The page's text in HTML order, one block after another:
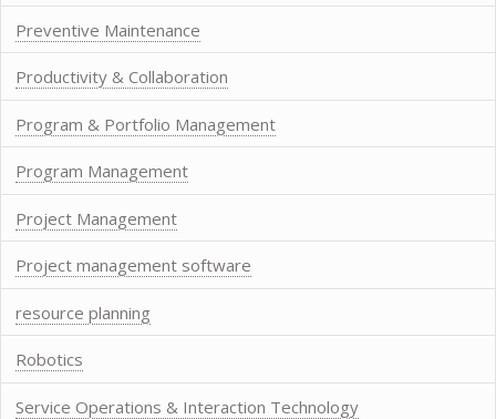
Preventive Maintenance
Productivity & Collaboration
Program & Portfolio Management
Program Management
Project Management
Project management software
resource planning
Robotics
Service Operations & Interaction Technology